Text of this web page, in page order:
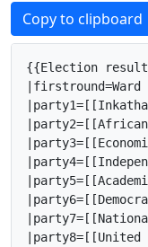
Copy to clipboard
{{Election
|firstround=Ward
|party8=[[United